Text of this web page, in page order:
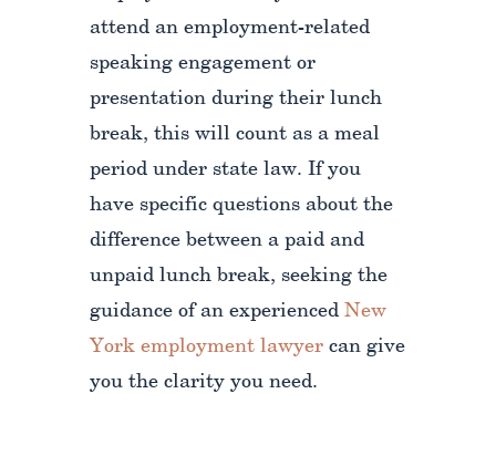
attend an employment-related
speaking engagement or
presentation during their lunch
break, this will count as a meal
period under state law. If you
have specific questions about the
difference between a paid and
unpaid lunch break, seeking the
guidance of an experienced New
York employment lawyercan give
you the clarity you need.